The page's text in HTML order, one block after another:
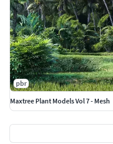
pbr
Maxtree Plant Models Vol 7 - Mesh